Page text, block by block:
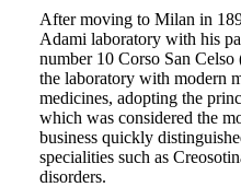
After moving to Milan in
Adami laboratory with his
number 10 Corso San
the laboratory with modern
medicines, adopting the
which was considered the
business quickly
specialities such as
disorders.